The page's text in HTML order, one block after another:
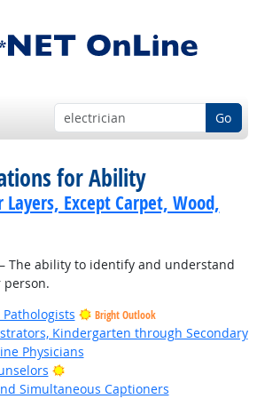
Go
for Ability
Layers, Except Carpet, Wood,
Outlook
ability to identify and understand
person.
Bright Outlook
Kindergarten through Secondary
Physicians
Bright Outlook
Simultaneous Captioners